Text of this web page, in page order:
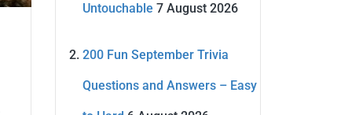
Untouchable 7 August 2026
200 Fun September Trivia
Questions and Answers – Easy